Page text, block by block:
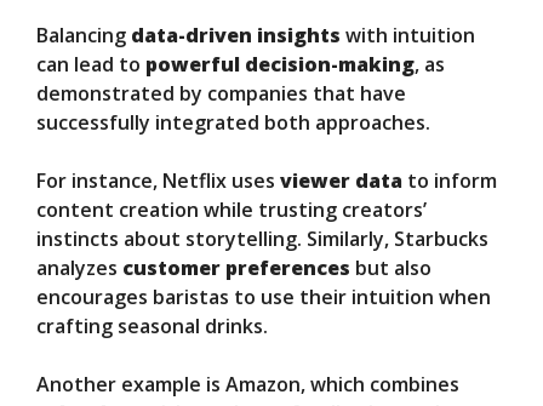
Balancing data-driven insights with intuition
can lead to powerful decision-making, as
demonstrated by companies that have
successfully integrated both approaches.
For instance, Netflix uses viewer data to inform
content creation while trusting creators’
instincts about storytelling. Similarly, Starbucks
analyzes customer preferences but also
encourages baristas to use their intuition when
crafting seasonal drinks.
Another example is Amazon, which combines